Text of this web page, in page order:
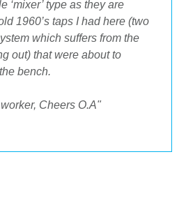
‘mixer’ type as they are
1960’s taps I had here (two
which suffers from the
out) that were about to
bench.
Cheers O.A"